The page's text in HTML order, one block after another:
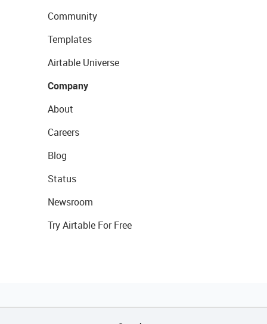
Community
Templates
Airtable Universe
Company
About
Careers
Blog
Status
Newsroom
Try Airtable For Free